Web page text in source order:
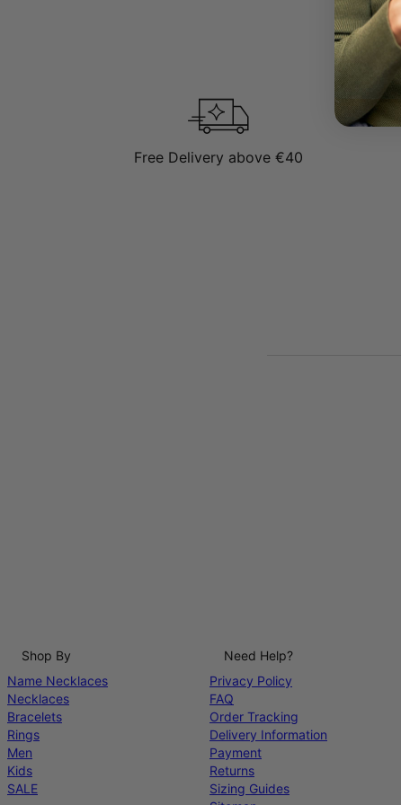
Sterling Silver
To learn
Free Delivery above €40
Shop By
Name Necklaces
Necklaces
Bracelets
Rings
Men
Kids
SALE
Need Help?
Privacy Policy
FAQ
Order Tracking
Delivery Information
Payment
Returns
Sizing Guides